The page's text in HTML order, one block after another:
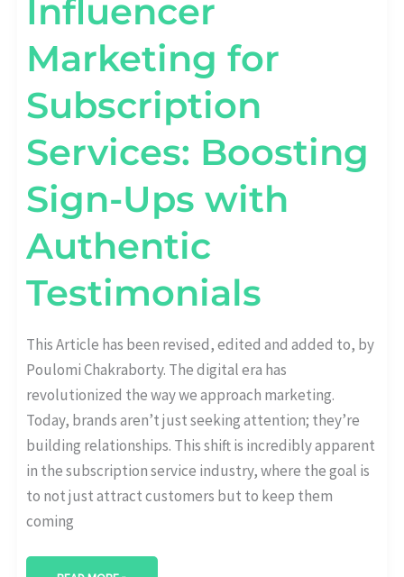
Influencer
Marketing for
Subscription
Services: Boosting
Sign-Ups with
Authentic
Testimonials
This Article has been revised, edited and added to, by
Poulomi Chakraborty. The digital era has
revolutionized the way we approach marketing.
Today, brands aren’t just seeking attention; they’re
building relationships. This shift is incredibly apparent
in the subscription service industry, where the goal is
to not just attract customers but to keep them
coming